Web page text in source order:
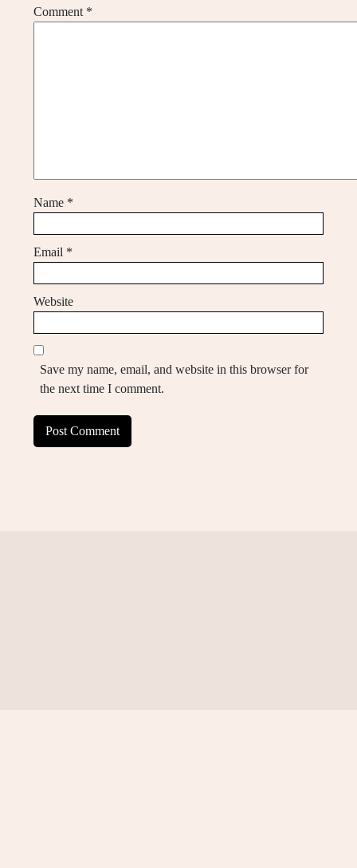
Comment *
Name *
Email *
Website
Save my name, email, and website in this browser for
the next time I comment.